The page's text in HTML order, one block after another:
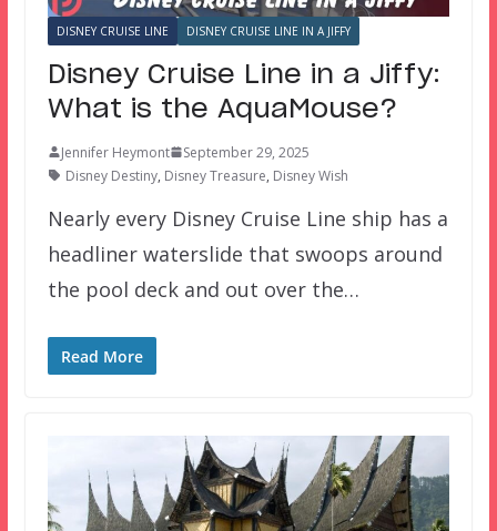
DISNEY CRUISE LINE DISNEY CRUISE LINE IN A JIFFY
Disney Cruise Line in a Jiffy:
What is the AquaMouse?
Jennifer Heymont
September 29, 2025
Disney Destiny, Disney Treasure, Disney Wish
Nearly every Disney Cruise Line ship has a
headliner waterslide that swoops around
the pool deck and out over the…
Read More